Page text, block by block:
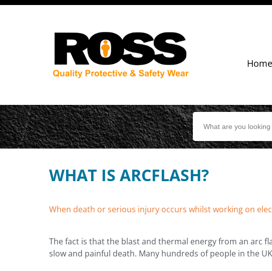
Home
Search
for:
WHAT IS ARCFLASH?
When death or serious injury occurs whilst working on
The fact is that the blast and thermal energy from an arc
slow and painful death. Many hundreds of people in the